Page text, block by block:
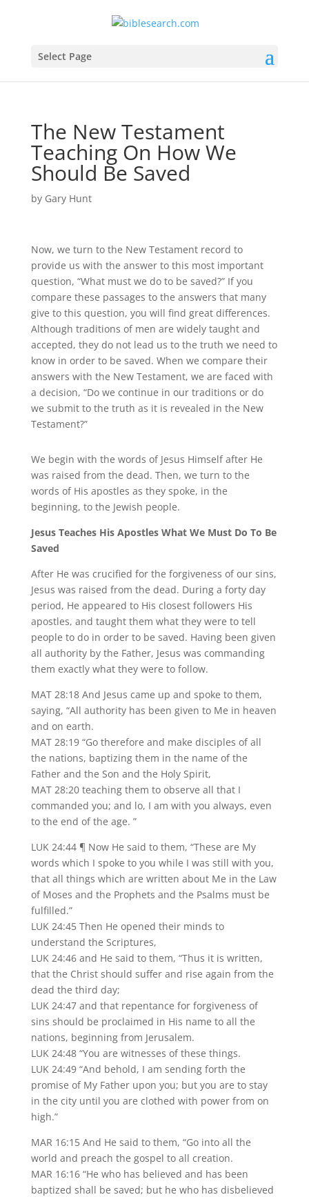
Select Page
The New Testament
Teaching On How We
Should Be Saved
by Gary Hunt
Now, we turn to the New Testament record to
provide us with the answer to this most important
question, “What must we do to be saved?” If you
compare these passages to the answers that many
give to this question, you will find great differences.
Although traditions of men are widely taught and
accepted, they do not lead us to the truth we need to
know in order to be saved. When we compare their
answers with the New Testament, we are faced with
a decision, “Do we continue in our traditions or do
we submit to the truth as it is revealed in the New
Testament?”
We begin with the words of Jesus Himself after He
was raised from the dead. Then, we turn to the
words of His apostles as they spoke, in the
beginning, to the Jewish people.
Jesus Teaches His Apostles What We Must Do To Be
Saved
After He was crucified for the forgiveness of our sins,
Jesus was raised from the dead. During a forty day
period, He appeared to His closest followers His
apostles, and taught them what they were to tell
people to do in order to be saved. Having been given
all authority by the Father, Jesus was commanding
them exactly what they were to follow.
MAT 28:18 And Jesus came up and spoke to them,
saying, “All authority has been given to Me in heaven
and on earth.
MAT 28:19 “Go therefore and make disciples of all
the nations, baptizing them in the name of the
Father and the Son and the Holy Spirit,
MAT 28:20 teaching them to observe all that I
commanded you; and lo, I am with you always, even
to the end of the age. ”
LUK 24:44 ¶ Now He said to them, “These are My
words which I spoke to you while I was still with you,
that all things which are written about Me in the Law
of Moses and the Prophets and the Psalms must be
fulfilled.”
LUK 24:45 Then He opened their minds to
understand the Scriptures,
LUK 24:46 and He said to them, “Thus it is written,
that the Christ should suffer and rise again from the
dead the third day;
LUK 24:47 and that repentance for forgiveness of
sins should be proclaimed in His name to all the
nations, beginning from Jerusalem.
LUK 24:48 “You are witnesses of these things.
LUK 24:49 “And behold, I am sending forth the
promise of My Father upon you; but you are to stay
in the city until you are clothed with power from on
high.”
MAR 16:15 And He said to them, “Go into all the
world and preach the gospel to all creation.
MAR 16:16 “He who has believed and has been
baptized shall be saved; but he who has disbelieved